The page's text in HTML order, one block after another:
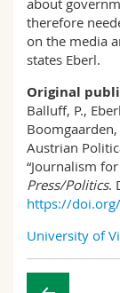
about
therefore
on the media
states Eberl.
Original
Balluff, P.,
Austrian
“Journalism for
Press/Politics.
https://
University of